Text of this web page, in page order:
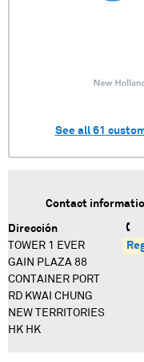
See all 61
Contact
Dirección
TOWER 1 EVER
GAIN PLAZA 88
CONTAINER PORT
RD KWAI CHUNG
NEW TERRITORIES
HK HK